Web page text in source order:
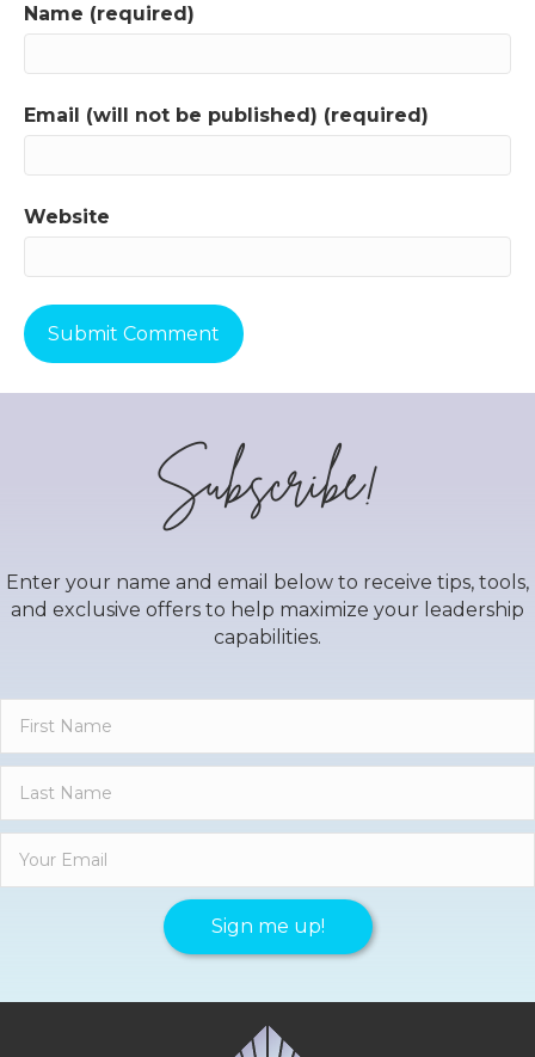
Name (required)
Email (will not be published) (required)
Website
Subscribe!
Enter your name and email below to receive tips, tools,
and exclusive offers to help maximize your leadership
capabilities.
Sign me up!